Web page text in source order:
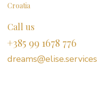
Croatia
Call us
+385 99 1678 776
dreams@elise.services​